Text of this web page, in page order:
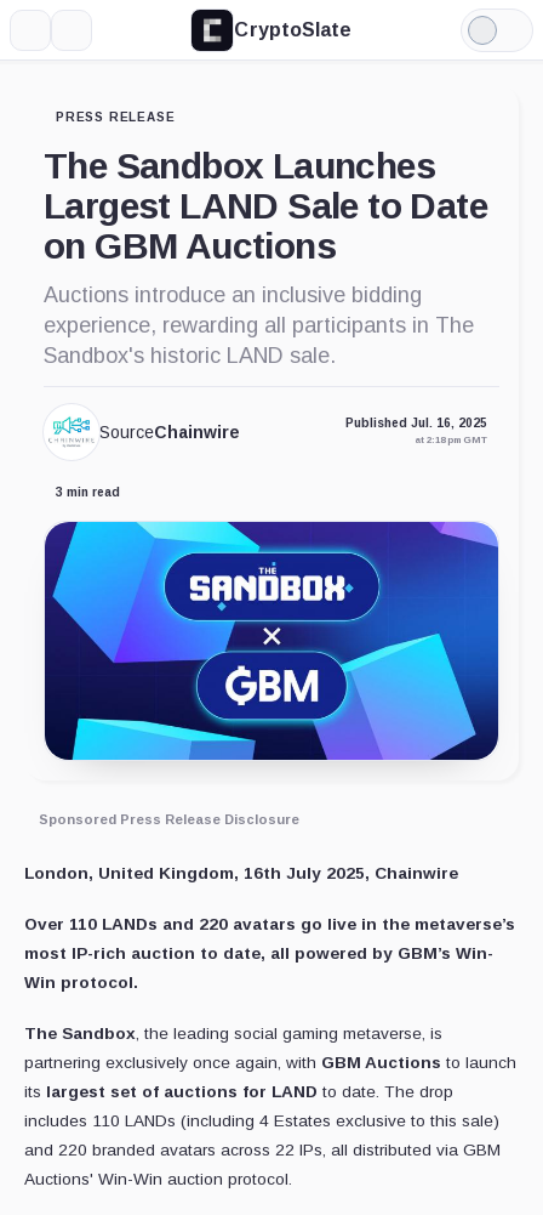
CryptoSlate
Light
Mode
PRESS RELEASE
The Sandbox Launches
Largest LAND Sale to Date
on GBM Auctions
Auctions introduce an inclusive bidding
experience, rewarding all participants in The
Sandbox's historic LAND sale.
SourceChainwire Published Jul. 16, 2025
at 2:18 pm GMT
3 min read
Sponsored Press Release Disclosure
London, United Kingdom, 16th July 2025, Chainwire
Over 110 LANDs and 220 avatars go live in the metaverse’s
most IP-rich auction to date, all powered by GBM’s Win-
Win protocol.
The Sandbox, the leading social gaming metaverse, is
partnering exclusively once again, with GBM Auctions to launch
its largest set of auctions for LAND to date. The drop
includes 110 LANDs (including 4 Estates exclusive to this sale)
and 220 branded avatars across 22 IPs, all distributed via GBM
Auctions' Win-Win auction protocol.